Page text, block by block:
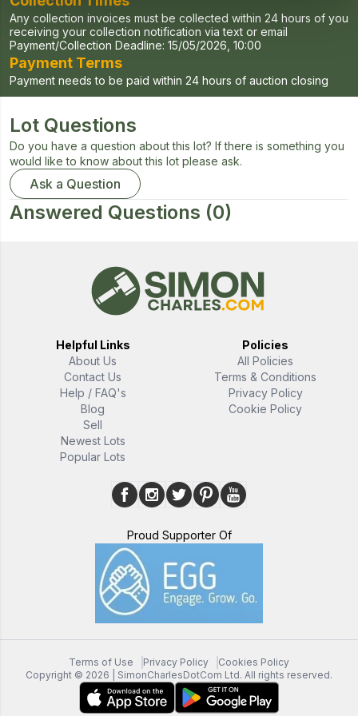
Any collection invoices must be collected within 24 hours of you
receiving your collection notification via text or email
Payment/Collection Deadline: 15/05/2026, 10:00
Payment Terms
Payment needs to be paid within 24 hours of auction closing
Lot Questions
Do you have a question about this lot? If there is something you
would like to know about this lot please ask.
Ask a Question
Answered Questions (0)
Helpful Links
About Us
Contact Us
Help / FAQ's
Blog
Sell
Newest Lots
Popular Lots
Policies
All Policies
Terms & Conditions
Privacy Policy
Cookie Policy
Proud Supporter Of
Terms of Use Privacy Policy
Cookies Policy
Copyright © 2026 | SimonCharlesDotCom Ltd. All rights reserved.